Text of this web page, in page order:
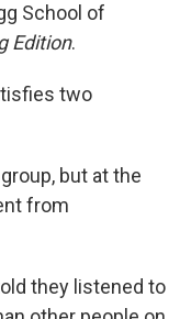
School of
Edition.
two
but at the
from
they listened to